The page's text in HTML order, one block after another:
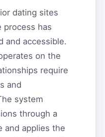
dating sites
process has
and accessible.
on the
require
and
system
through a
and applies the